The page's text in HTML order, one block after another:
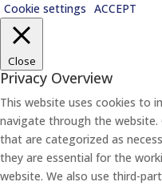
Cookie settings ACCEPT
Close
Privacy Overview
This website uses cookies to
navigate through the
that are categorized as
they are essential for the
website. We also use third-